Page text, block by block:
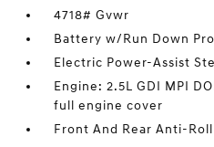
4718# Gvwr
Battery w/Run Down
Electric Power-Assist
Engine: 2.5L GDI MPI
full engine cover
Front And Rear Anti-Roll